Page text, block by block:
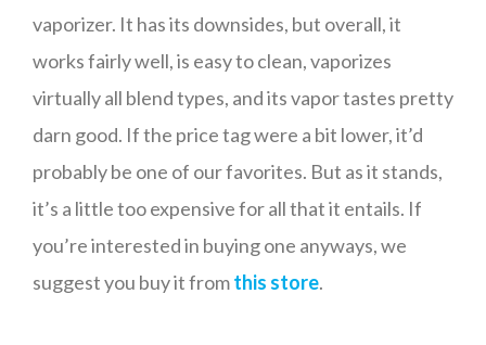
vaporizer. It has its downsides, but overall, it
works fairly well, is easy to clean, vaporizes
virtually all blend types, and its vapor tastes pretty
darn good. If the price tag were a bit lower, it’d
probably be one of our favorites. But as it stands,
it’s a little too expensive for all that it entails. If
you’re interested in buying one anyways, we
suggest you buy it fromthis store.